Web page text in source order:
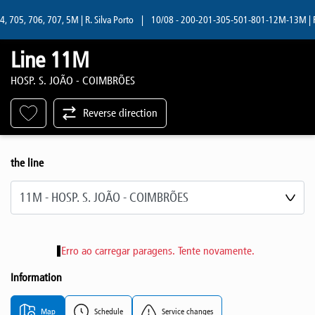
706, 707, 5M | R. Silva Porto | 10/08 - 200-201-305-501-801-12M-13M | R.
Line 11M
HOSP. S. JOÃO - COIMBRÕES
Reverse direction
the line
Erro ao carregar paragens. Tente novamente.
Information
Map Schedule Service changes